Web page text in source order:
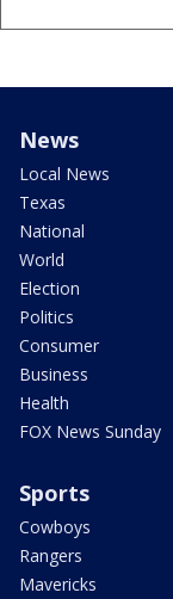
News
Local News
Texas
National
World
Election
Politics
Consumer
Business
Health
FOX News Sunday
Sports
Cowboys
Rangers
Mavericks